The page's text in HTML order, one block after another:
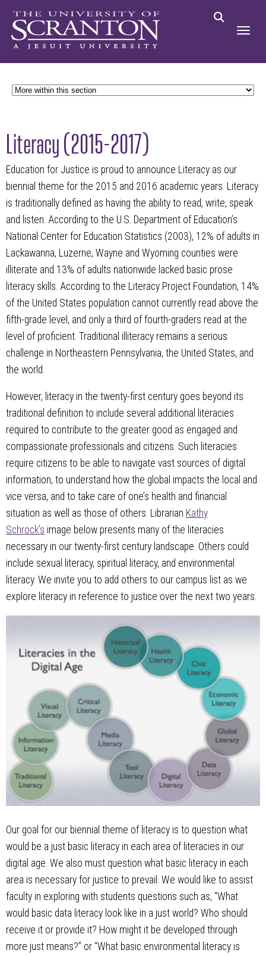
Literacy (2015-2017)
Education for Justice is proud to announce Literacy as our
biennial theme for the 2015 and 2016 academic years. Literacy
is traditionally defined as having the ability to read, write, speak
and listen. According to the U.S. Department of Education’s
National Center for Education Statistics (2003), 12% of adults in
Lackawanna, Luzerne, Wayne and Wyoming counties were
illiterate and 13% of adults nationwide lacked basic prose
literacy skills. According to the Literacy Project Foundation, 14%
of the United States population cannot currently read above the
fifth-grade level, and only a third of fourth-graders read at the
level of proficient. Traditional illiteracy remains a serious
challenge in Northeastern Pennsylvania, the United States, and
the world.
However, literacy in the twenty-first century goes beyond its
traditional definition to include several additional literacies
required to contribute to the greater good as engaged and
compassionate professionals and citizens. Such literacies
require citizens to be able to navigate vast sources of digital
information, to understand how the global impacts the local and
vice versa, and to take care of one’s health and financial
situation as well as those of others. Librarian Kathy
Schrock’s image below presents many of the literacies
necessary in our twenty-first century landscape. Others could
include sexual literacy, spiritual literacy, and environmental
literacy. We invite you to add others to our campus list as we
explore literacy in reference to justice over the next two years.
Our goal for our biennial theme of literacy is to question what
would be a just basic literacy in each area of literacies in our
digital age. We also must question what basic literacy in each
area is necessary for justice to prevail. We would like to assist
faculty in exploring with students questions such as, “What
would basic data literacy look like in a just world? Who should
receive it or provide it? How might it be developed through
more just means?” or “What basic environmental literacy is